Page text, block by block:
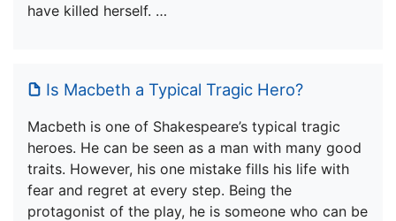
have killed herself. …
Is Macbeth a Typical Tragic Hero?
Macbeth is one of Shakespeare’s typical tragic
heroes. He can be seen as a man with many good
traits. However, his one mistake fills his life with
fear and regret at every step. Being the
protagonist of the play, he is someone who can be